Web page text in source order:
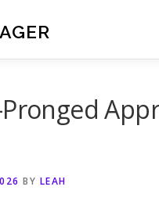
Pronged
BY LEAH